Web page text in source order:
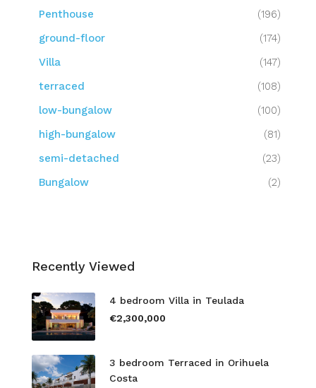
Penthouse
(196)
ground-floor
(174)
Villa
(147)
terraced
(108)
low-bungalow
(100)
high-bungalow
(81)
semi-detached
(23)
Bungalow
(2)
Recently Viewed
4 bedroom Villa in Teulada
€2,300,000
3 bedroom Terraced in Orihuela
Costa